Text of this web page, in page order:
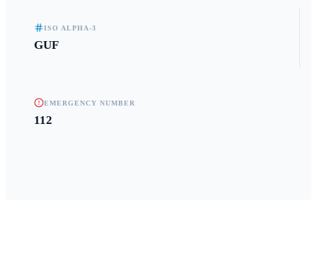
ISO ALPHA-3
GUF
EMERGENCY NUMBER
112